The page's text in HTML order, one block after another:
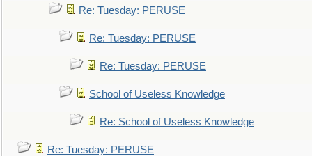
Re: Tuesday: PERUSE
Re: Tuesday: PERUSE
Re: Tuesday: PERUSE
School of Useless Knowledge
Re: School of Useless Knowledge
Re: Tuesday: PERUSE